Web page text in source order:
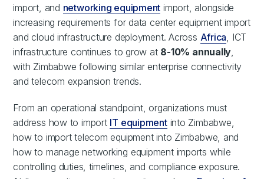
import, and networking equipment import, alongside
increasing requirements for data center equipment import
and cloud infrastructure deployment. Across Africa, ICT
infrastructure continues to grow at 8-10% annually,
with Zimbabwe following similar enterprise connectivity
and telecom expansion trends.
From an operational standpoint, organizations must
address how to import IT equipmentinto Zimbabwe,
how to import telecom equipment into Zimbabwe, and
how to manage networking equipment imports while
controlling duties, timelines, and compliance exposure.